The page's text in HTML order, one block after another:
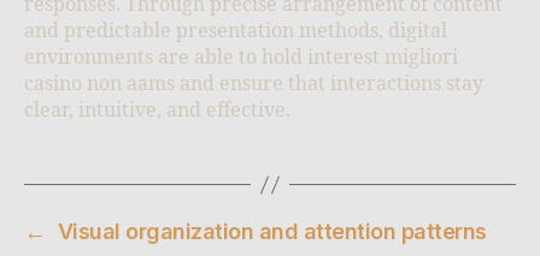
responses. Through precise arrangement of content
and predictable presentation methods, digital
environments are able to hold interest migliori
casino non aams and ensure that interactions stay
clear, intuitive, and effective.
←
Visual organization and attention patterns